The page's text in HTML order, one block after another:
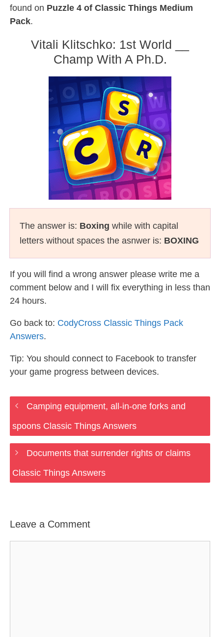
found on Puzzle 4 of Classic Things Medium
Pack.
Vitali Klitschko: 1st World __
Champ With A Ph.D.
The answer is: Boxing while with capital
letters without spaces the asnwer is: BOXING
If you will find a wrong answer please write me a
comment below and I will fix everything in less than
24 hours.
Go back to: CodyCross Classic Things Pack
Answers.
Tip: You should connect to Facebook to transfer
your game progress between devices.
Camping equipment, all-in-one forks and
spoons Classic Things Answers
Documents that surrender rights or claims
Classic Things Answers
Leave a Comment